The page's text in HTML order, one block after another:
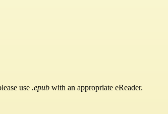
use .epub with an appropriate eReader.